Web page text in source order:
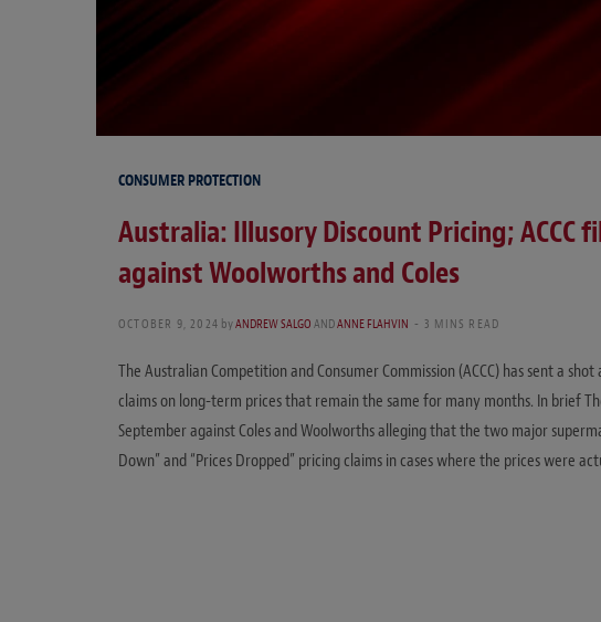
CONSUMER PROTECTION
Australia: Illusory Discount Pricing; ACCC
against Woolworths and Coles
OCTOBER 9, 2024 byANDREW SALGOANDANNE FLAHVIN 3 MINS READ
The Australian Competition and Consumer Commission (ACCC) has sent a
claims on long-term prices that remain the same for many months. In brief
September against Coles and Woolworths alleging that the two major
Down” and “Prices Dropped” pricing claims in cases where the prices were